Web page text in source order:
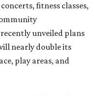
fitness classes,
unveiled plans
nearly double its
play areas, and